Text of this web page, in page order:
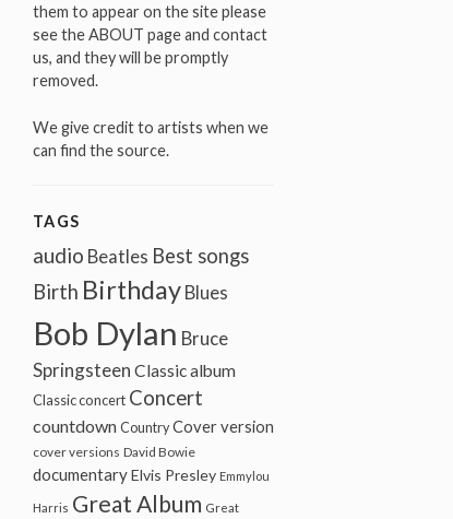
them to appear on the site please
see the ABOUT page and contact
us, and they will be promptly
removed.
We give credit to artists when we
can find the source.
TAGS
audio Beatles Best songs
Birth Birthday Blues
Bob Dylan Bruce
Springsteen Classic album
Classic concert Concert
countdown Country Cover version
cover versions David Bowie
documentaryElvis Presley Emmylou
Harris Great Album Great